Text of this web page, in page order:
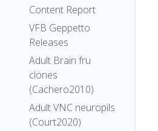
Content Report
VFB Geppetto
Releases
Adult Brain fru
clones
(Cachero2010)
Adult VNC neuropils
(Court2020)